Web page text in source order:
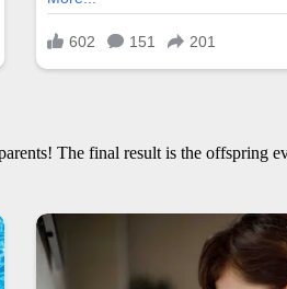
The final result is the offspring